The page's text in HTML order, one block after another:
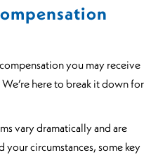
you may receive
here to break it down for
vary dramatically and are
circumstances, some key